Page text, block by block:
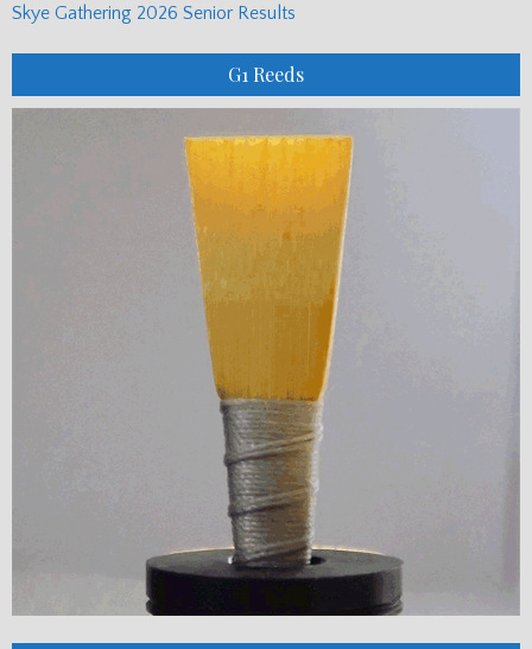
Skye Gathering 2026 Senior Results
G1 Reeds